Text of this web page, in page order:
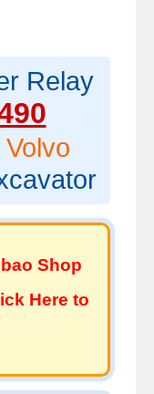
Relay
Volvo
Shop
Here to